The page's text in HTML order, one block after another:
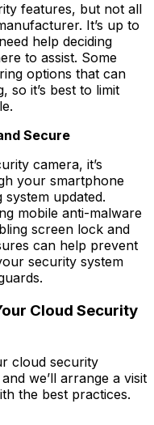
features, but not all
It’s up to
help deciding
to assist. Some
options that can
so it’s best to limit
Secure
camera, it’s
your smartphone
system updated.
mobile anti-malware
screen lock and
can help prevent
security system
Cloud Security
cloud security
we’ll arrange a visit
the best practices.